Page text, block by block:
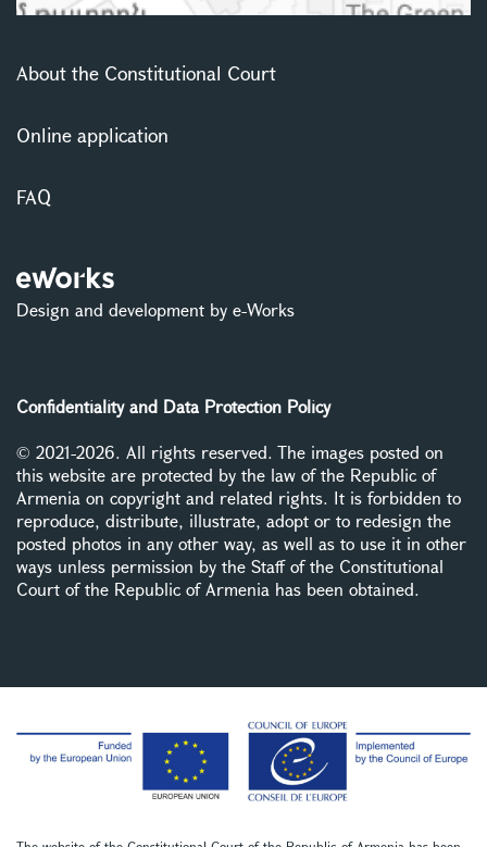
About the Constitutional Court
Online application
FAQ
Design and development by e-Works
Confidentiality and Data Protection Policy
© 2021-2026. All rights reserved. The images posted on
this website are protected by the law of the Republic of
Armenia on copyright and related rights. It is forbidden to
reproduce, distribute, illustrate, adopt or to redesign the
posted photos in any other way, as well as to use it in other
ways unless permission by the Staff of the Constitutional
Court of the Republic of Armenia has been obtained.